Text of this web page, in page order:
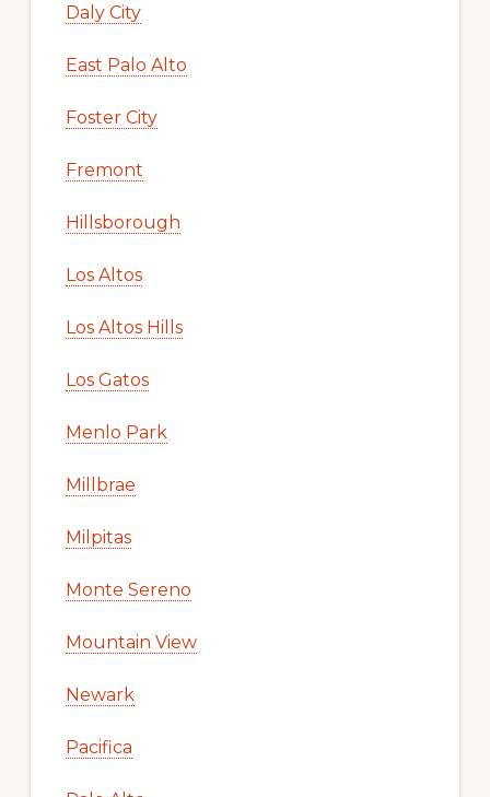
Daly City
East Palo Alto
Foster City
Fremont
Hillsborough
Los Altos
Los Altos Hills
Los Gatos
Menlo Park
Millbrae
Milpitas
Monte Sereno
Mountain View
Newark
Pacifica